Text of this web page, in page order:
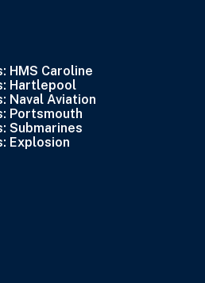
HMS Caroline
Hartlepool
Naval Aviation
Portsmouth
Submarines
Explosion